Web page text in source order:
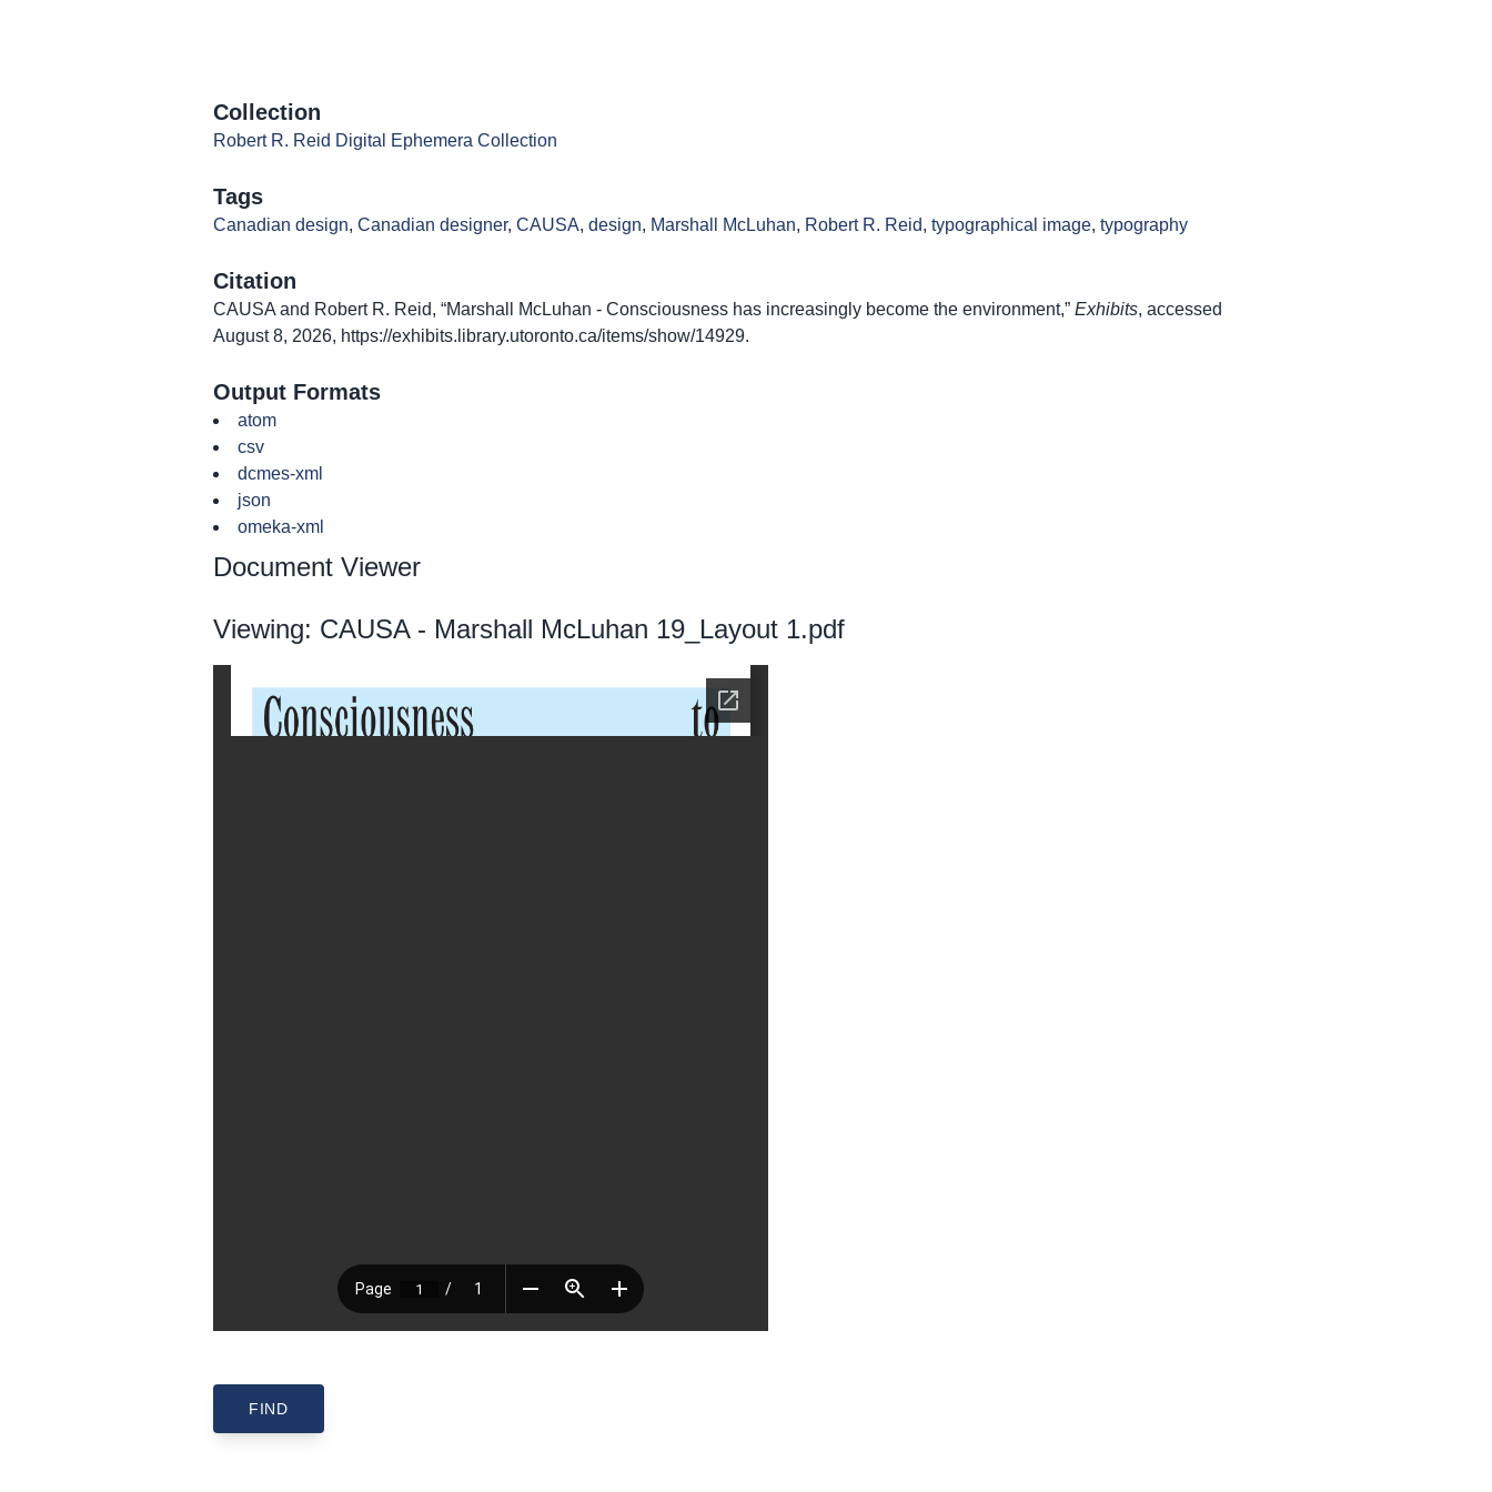
Collection
Robert R. Reid Digital Ephemera Collection
Tags
Canadian design, Canadian designer, CAUSA, design, Marshall McLuhan, Robert R. Reid, typographical image, typography
Citation
CAUSA and Robert R. Reid, “Marshall McLuhan - Consciousness has increasingly become the environment,” Exhibits, accessed
August 8, 2026, https://exhibits.library.utoronto.ca/items/show/14929.
Output Formats
atom
csv
dcmes-xml
json
omeka-xml
Document Viewer
Viewing: CAUSA - Marshall McLuhan 19_Layout 1.pdf